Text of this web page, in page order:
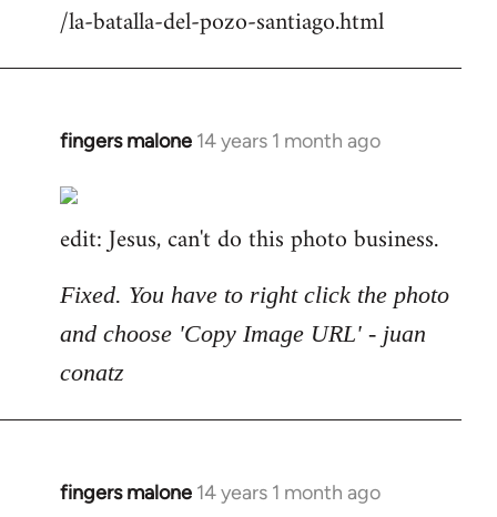
/la-batalla-del-pozo-santiago.html
fingers malone 14 years 1 month ago
In
to
Welcome
libcom.org
edit: Jesus, can't do this photo business.
Fixed. You have to right click the photo
and choose 'Copy Image URL' - juan
conatz
fingers malone 14 years 1 month ago
In